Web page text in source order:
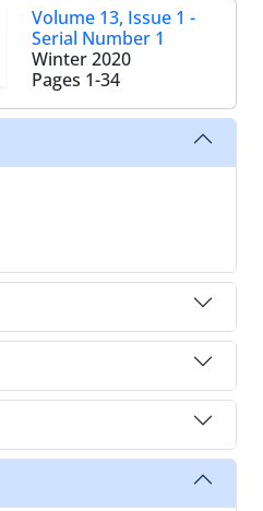
Volume 13, Issue 1 -
Serial Number 1
Winter 2020
Pages 1-34